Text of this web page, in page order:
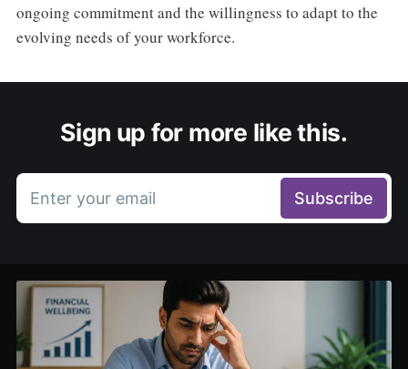
ongoing commitment and the willingness to adapt to the
evolving needs of your workforce.
Sign up for more like this.
Enter your email Subscribe